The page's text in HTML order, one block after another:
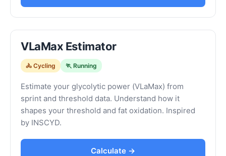
VLaMax Estimator
🚴 Cycling 🏃 Running
Estimate your glycolytic power (VLaMax) from
sprint and threshold data. Understand how it
shapes your threshold and fat oxidation. Inspired
by INSCYD.
Calculate →